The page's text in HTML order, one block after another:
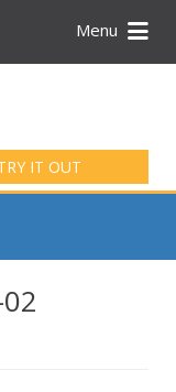
Menu
IT OUT